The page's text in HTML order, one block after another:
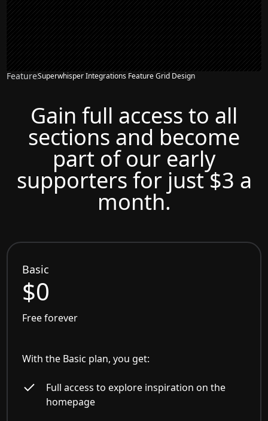
FeatureSuperwhisper Integrations Feature Grid Design
Gain full access to all
sections and become
part of our early
supporters for just $3 a
month.
Basic
$0
Free forever
With the Basic plan, you get:
Full access to explore inspiration on the
homepage